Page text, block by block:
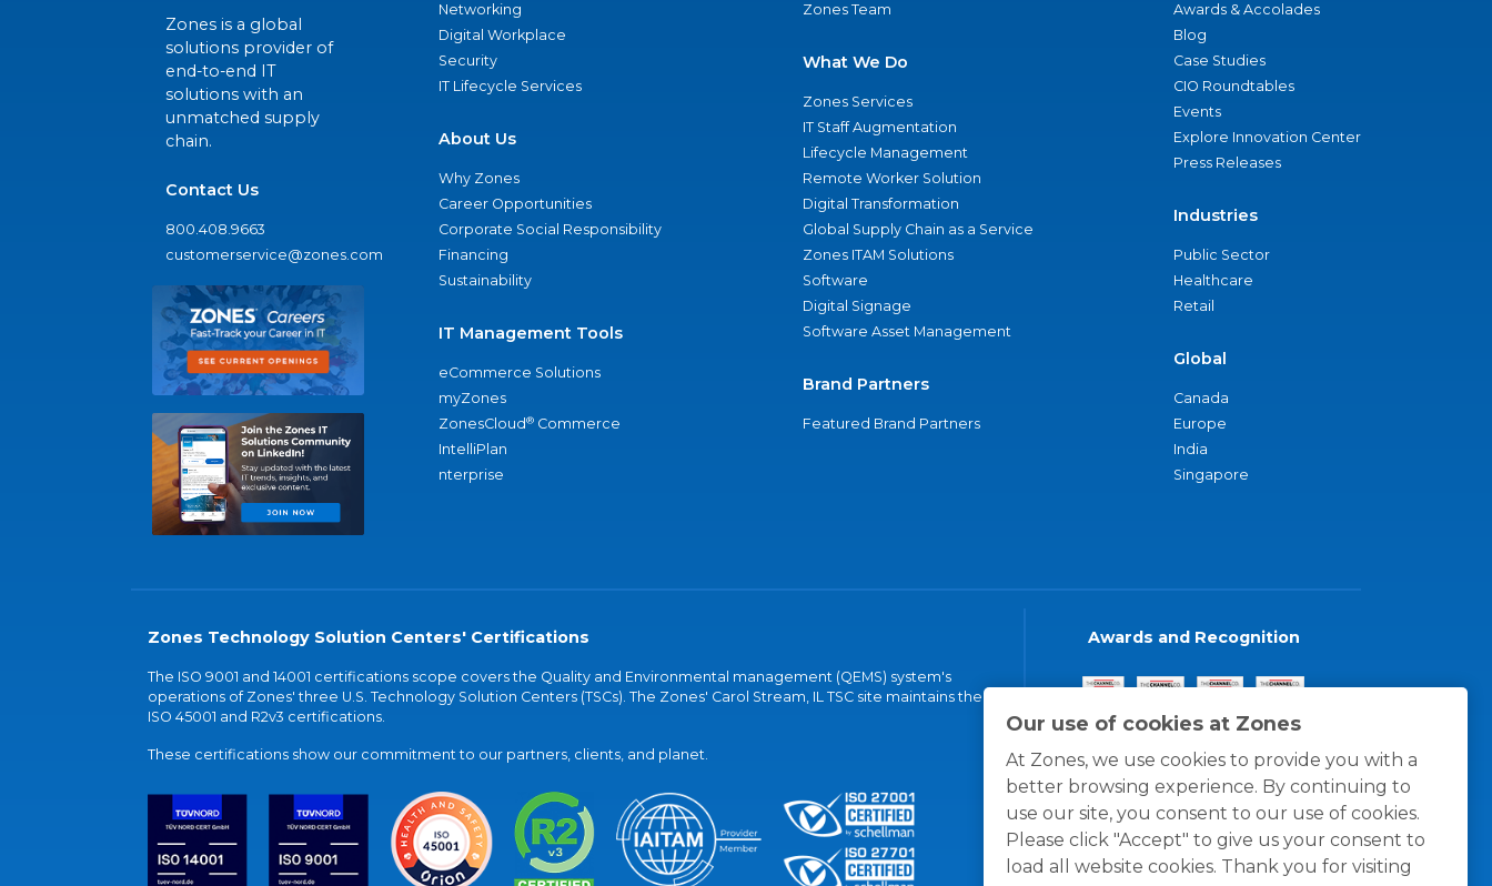
Our use of cookies at Zones
At Zones, we use cookies to provide you with a
better browsing experience. By continuing to
use our site, you consent to our use of cookies.
Please click "Accept" to give us your consent to
load all website cookies. Thank you for visiting
Zones is a global
solutions provider of
end-to-end IT
solutions with an
unmatched supply
chain.
Contact Us
800.408.9663
customerservice@zones.com
Networking
Digital Workplace
Security
IT Lifecycle Services
About Us
Why Zones
Career Opportunities
Corporate Social Responsibility
Financing
Sustainability
IT Management Tools
eCommerce Solutions
myZones
ZonesCloud® Commerce
IntelliPlan
nterprise
Zones Team
What We Do
Zones Services
IT Staff Augmentation
Lifecycle Management
Remote Worker Solution
Digital Transformation
Global Supply Chain as a Service
Zones ITAM Solutions
Software
Digital Signage
Software Asset Management
Brand Partners
Featured Brand Partners
Awards & Accolades
Blog
Case Studies
CIO Roundtables
Events
Explore Innovation Center
Press Releases
Industries
Public Sector
Healthcare
Retail
Global
Canada
Europe
India
Singapore
Zones Technology Solution Centers' Certifications
The ISO 9001 and 14001 certifications scope covers the Quality and Environmental management (QEMS) system's
operations of Zones' three U.S. Technology Solution Centers (TSCs). The Zones' Carol Stream, IL TSC site maintains the
ISO 45001 and R2v3 certifications.
These certifications show our commitment to our partners, clients, and planet.
Awards and Recognition